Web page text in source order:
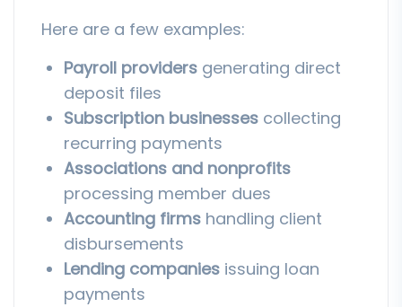
Here are a few examples:
Payroll providers generating direct
deposit files
Subscription businesses collecting
recurring payments
Associations and nonprofits
processing member dues
Accounting firms handling client
disbursements
Lending companies issuing loan
payments